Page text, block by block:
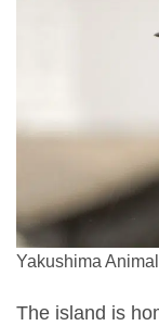
Yakushima
The island is